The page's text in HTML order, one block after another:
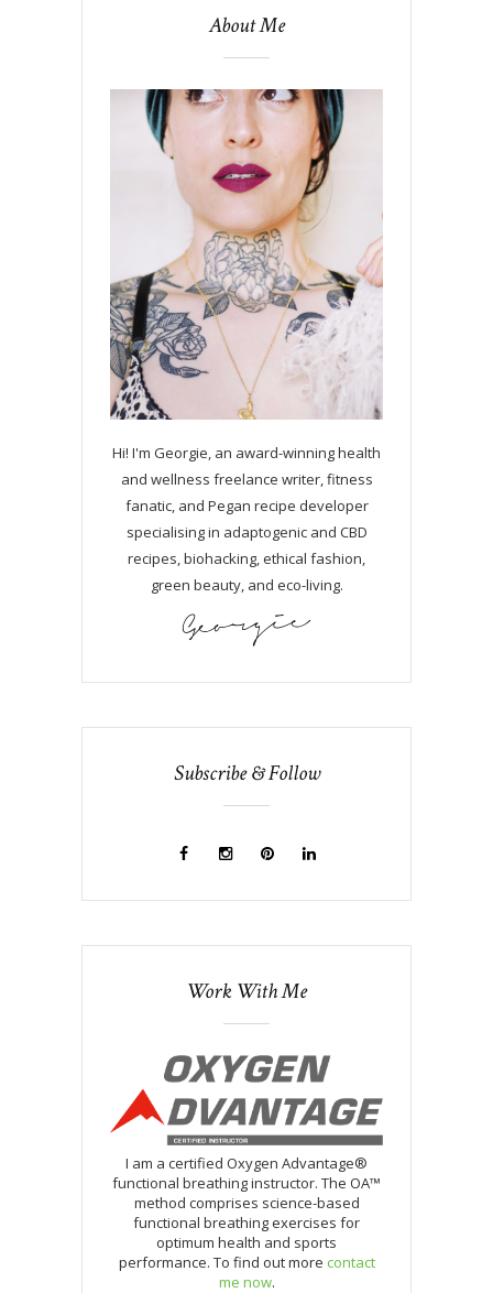
About Me
Hi! I'm Georgie, an award-winning health
and wellness freelance writer, fitness
fanatic, and Pegan recipe developer
specialising in adaptogenic and CBD
recipes, biohacking, ethical fashion,
green beauty, and eco-living.
Subscribe & Follow
Work With Me
I am a certified Oxygen Advantage®
functional breathing instructor. The OA™
method comprises science-based
functional breathing exercises for
optimum health and sports
performance. To find out more contact
me now.